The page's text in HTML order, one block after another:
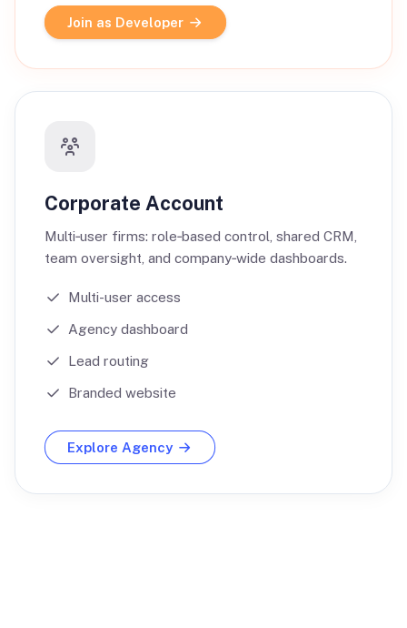
Join as Developer
Corporate Account
Multi‑user firms: role‑based control, shared CRM,
team oversight, and company‑wide dashboards.
Multi-user access
Agency dashboard
Lead routing
Branded website
Explore Agency